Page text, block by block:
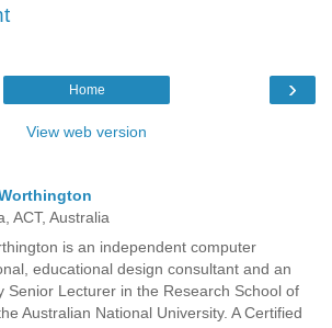
›
Home
View web version
ACT, Australia
is an independent computer
educational design consultant and an
Senior Lecturer in the Research School of
Australian National University. A Certified